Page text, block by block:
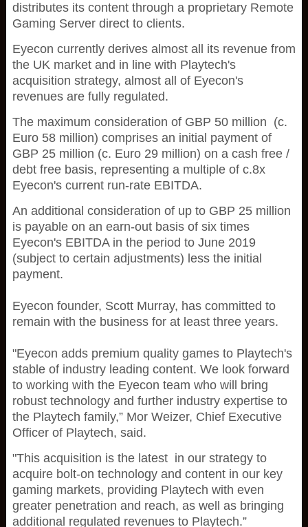
distributes its content through a proprietary Remote
Gaming Server direct to clients.
Eyecon currently derives almost all its revenue from
the UK market and in line with Playtech's
acquisition strategy, almost all of Eyecon's
revenues are fully regulated.
The maximum consideration of GBP 50 million (c.
Euro 58 million) comprises an initial payment of
GBP 25 million (c. Euro 29 million) on a cash free /
debt free basis, representing a multiple of c.8x
Eyecon's current run-rate EBITDA.
An additional consideration of up to GBP 25 million
is payable on an earn-out basis of six times
Eyecon's EBITDA in the period to June 2019
(subject to certain adjustments) less the initial
payment.
Eyecon founder, Scott Murray, has committed to
remain with the business for at least three years.
"Eyecon adds premium quality games to Playtech's
stable of industry leading content. We look forward
to working with the Eyecon team who will bring
robust technology and further industry expertise to
the Playtech family,” Mor Weizer, Chief Executive
Officer of Playtech, said.
"This acquisition is the latest in our strategy to
acquire bolt-on technology and content in our key
gaming markets, providing Playtech with even
greater penetration and reach, as well as bringing
additional regulated revenues to Playtech.”